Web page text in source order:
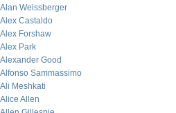
Alan Weissberger
Alex Castaldo
Alex Forshaw
Alex Park
Alexander Good
Alfonso Sammassimo
Ali Meshkati
Alice Allen